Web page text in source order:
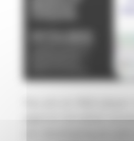
against microbial